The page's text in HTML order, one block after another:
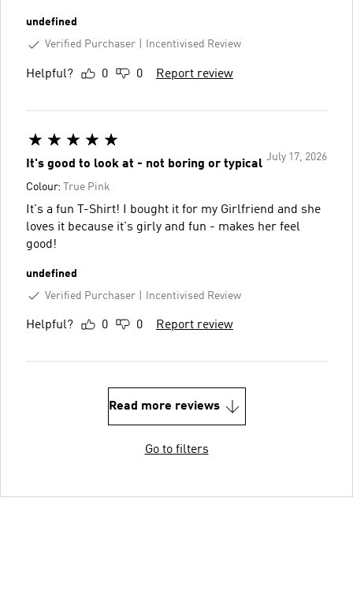
undefined
Verified Purchaser
Incentivised Review
Helpful? 0 0 Report review
July 17, 2026
It's good to look at - not boring or typical
Colour: True Pink
It's a fun T-Shirt! I bought it for my Girlfriend and she
loves it because it's girly and fun - makes her feel
good!
undefined
Verified Purchaser
Incentivised Review
Helpful? 0 0 Report review
Read more reviews
Go to filters